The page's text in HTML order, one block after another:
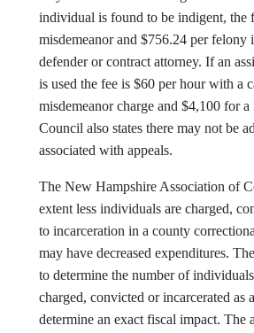
individual is found to be indigent, the
misdemeanor and $756.24 per felony
defender or contract attorney. If an
is used the fee is $60 per hour with a
misdemeanor charge and $4,100 for
Council also states there may not be
associated with appeals.
The New Hampshire Association of
extent less individuals are charged,
to incarceration in a county
may have decreased expenditures.
to determine the number of
charged, convicted or incarcerated as
determine an exact fiscal impact. The